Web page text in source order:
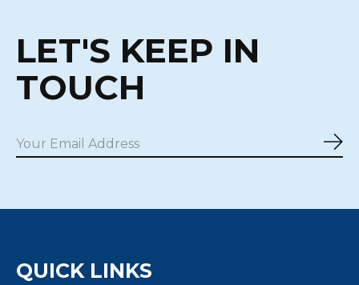
LET'S KEEP IN
TOUCH
QUICK LINKS